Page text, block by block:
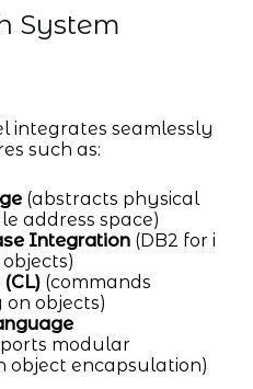
System
integrates seamlessly
such as:
(abstracts physical
address space)
Integration (DB2 for i
(commands
objects)
modular
object encapsulation)